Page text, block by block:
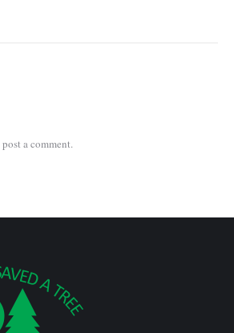
a comment.